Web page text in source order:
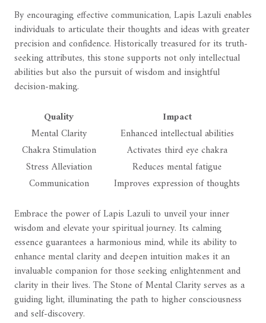
By encouraging effective communication, Lapis Lazuli enables
individuals to articulate their thoughts and ideas with greater
precision and confidence. Historically treasured for its truth-
seeking attributes, this stone supports not only intellectual
abilities but also the pursuit of wisdom and insightful
decision-making.
Quality
Impact
Mental Clarity
Enhanced intellectual abilities
Chakra Stimulation
Activates third eye chakra
Stress Alleviation
Reduces mental fatigue
Communication
Improves expression of thoughts
Embrace the power of Lapis Lazuli to unveil your inner
wisdom and elevate your spiritual journey. Its calming
essence guarantees a harmonious mind, while its ability to
enhance mental clarity and deepen intuition makes it an
invaluable companion for those seeking enlightenment and
clarity in their lives. The Stone of Mental Clarity serves as a
guiding light, illuminating the path to higher consciousness
and self-discovery.